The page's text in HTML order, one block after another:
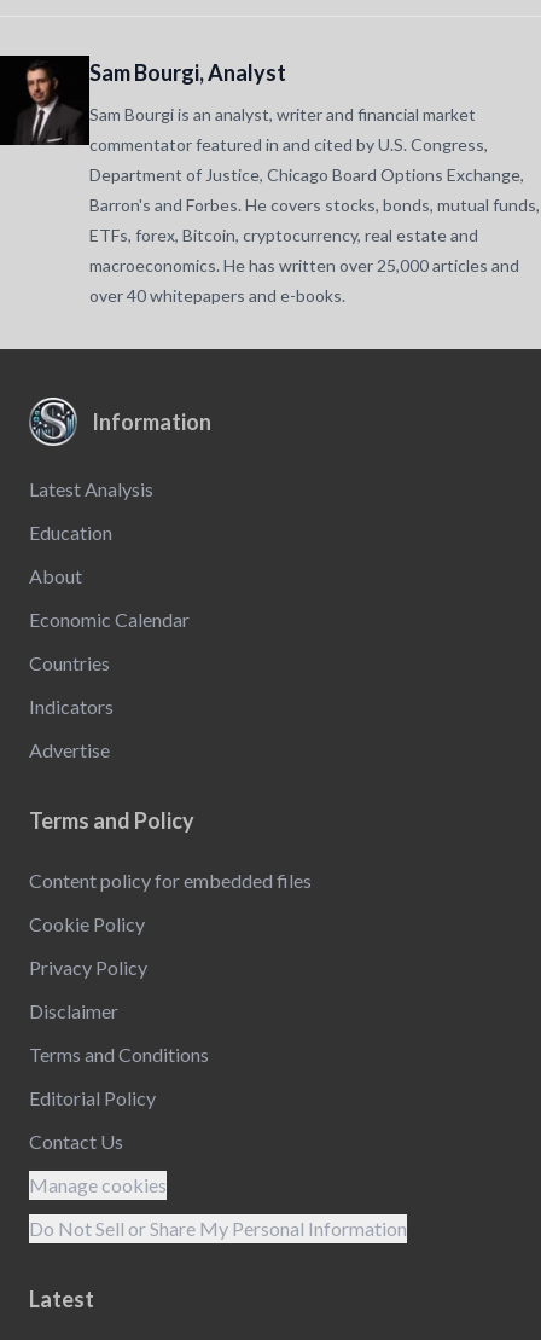
Sam Bourgi, Analyst
Sam Bourgi is an analyst, writer and financial market
commentator featured in and cited by U.S. Congress,
Department of Justice, Chicago Board Options Exchange,
Barron's and Forbes. He covers stocks, bonds, mutual funds,
ETFs, forex, Bitcoin, cryptocurrency, real estate and
macroeconomics. He has written over 25,000 articles and
over 40 whitepapers and e-books.
Information
Latest Analysis
Education
About
Economic Calendar
Countries
Indicators
Advertise
Terms and Policy
Content policy for embedded files
Cookie Policy
Privacy Policy
Disclaimer
Terms and Conditions
Editorial Policy
Contact Us
Manage cookies
Do Not Sell or Share My Personal Information
Latest